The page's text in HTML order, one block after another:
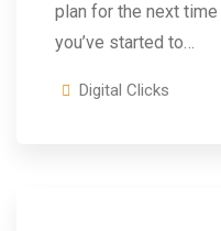
plan for the next
you’ve started to…
Digital Clicks